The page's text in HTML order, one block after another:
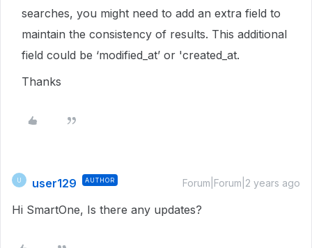
searches, you might need to add an extra field to
maintain the consistency of results. This additional
field could be ‘modified_at’ or 'created_at.
Thanks
user129 AUTHOR Forum|Forum|2 years ago
Hi SmartOne, Is there any updates?